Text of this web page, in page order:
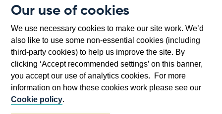
Our use of cookies
We use necessary cookies to make our site work. We’d
also like to use some non-essential cookies (including
third-party cookies) to help us improve the site. By
clicking ‘Accept recommended settings’ on this banner,
you accept our use of analytics cookies. For more
information on how these cookies work please see our
Cookie policy.
13 July 2026
Testing times require time for testing −...
View moreOther
speeches